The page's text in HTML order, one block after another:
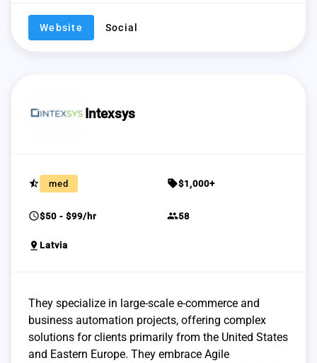
Website Social
Intexsys
star_half med sell$1,000+
schedule$50 - $99/hr group58
pin_drop Latvia
They specialize in large-scale e-commerce and
business automation projects, offering complex
solutions for clients primarily from the United States
and Eastern Europe. They embrace Agile